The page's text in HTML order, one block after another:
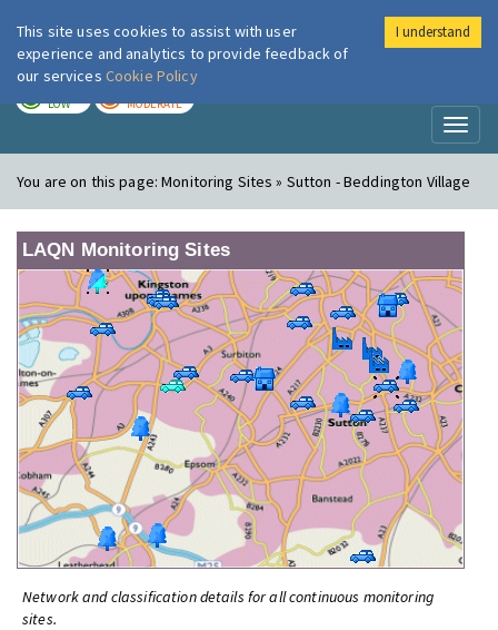
London Air
LOW MODERATE
You are on this page:Monitoring Sites » Sutton - Beddington Village
LAQN Monitoring Sites
Network and classification details for all continuous monitoring
sites.
This site uses cookies to assist with user
experience and analytics to provide feedback of
our services Cookie Policy
I understand